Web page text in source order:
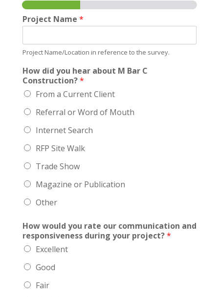
Project Name *
Project Name/Location in reference to the survey.
How did you hear about M Bar C
Construction?*
From a Current Client
Referral or Word of Mouth
Internet Search
RFP Site Walk
Trade Show
Magazine or Publication
Other
How would you rate our communication and
responsiveness during your project?*
Excellent
Good
Fair